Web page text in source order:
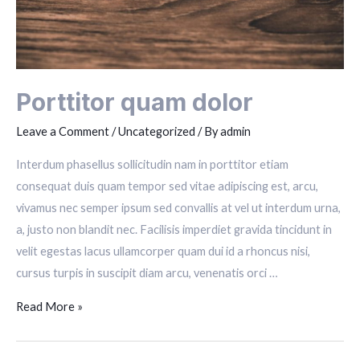
Porttitor quam dolor
Leave a Comment/Uncategorized / Byadmin
Interdum phasellus sollicitudin nam in porttitor etiam
consequat duis quam tempor sed vitae adipiscing est, arcu,
vivamus nec semper ipsum sed convallis at vel ut interdum urna,
a, justo non blandit nec. Facilisis imperdiet gravida tincidunt in
velit egestas lacus ullamcorper quam dui id a rhoncus nisi,
cursus turpis in suscipit diam arcu, venenatis orci …
Porttitor
Read More »